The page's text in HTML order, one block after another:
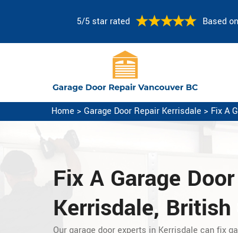
5/5 star rated Based
Home > Garage Door Repair Kerrisdale > Fix A
Fix A Garage Door
Kerrisdale,
Our garage door experts in Kerrisdale can fix